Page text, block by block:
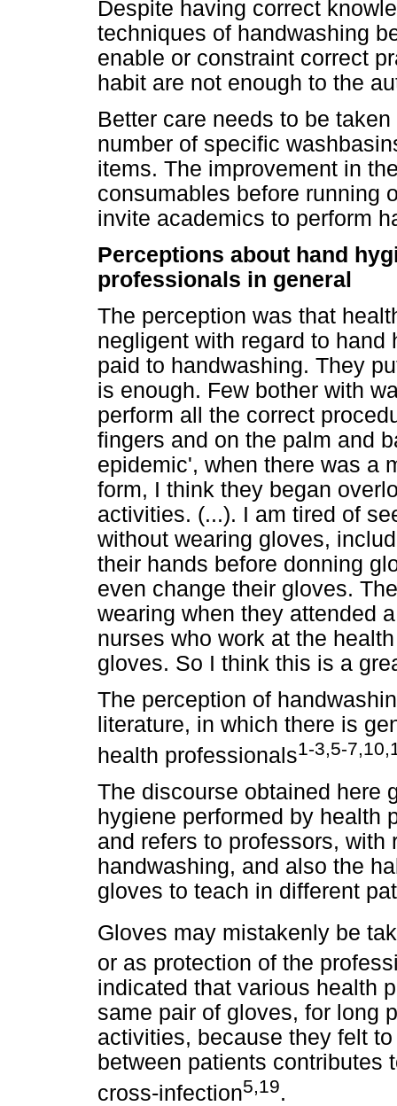
Despite having correct
techniques of handwashing
enable or constraint correct
habit are not enough to the
Better care needs to be
number of specific
items. The improvement in
consumables before running
invite academics to perform
Perceptions about hand
professionals in general
The perception was that
negligent with regard to
paid to handwashing. They
is enough. Few bother with
perform all the correct
fingers and on the palm and
epidemic', when there was a
form, I think they began
activities. (...). I am tired of
without wearing gloves,
their hands before donning
even change their gloves.
wearing when they attended
nurses who work at the
gloves. So I think this is a
The perception of
literature, in which there is
health professionals1-3,5-
The discourse obtained here
hygiene performed by health
and refers to professors,
handwashing, and also the
gloves to teach in different
Gloves may mistakenly be
or as protection of the
indicated that various health
same pair of gloves, for long
activities, because they felt
between patients contributes
cross-infection5,19.